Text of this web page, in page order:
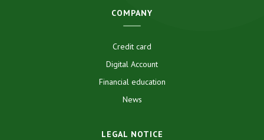
COMPANY
Credit card
Digital Account
Financial education
News
LEGAL NOTICE